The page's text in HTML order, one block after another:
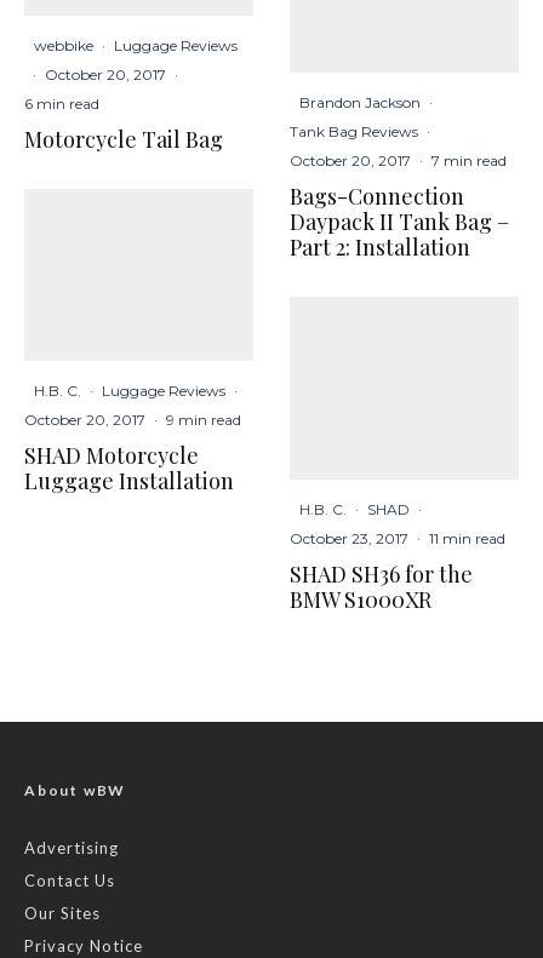
webbike · Luggage Reviews
· October 20, 2017 ·
6 min read
Motorcycle Tail Bag
H.B. C. · Luggage Reviews ·
October 20, 2017 · 9 min read
SHAD Motorcycle
Luggage Installation
Brandon Jackson ·
Tank Bag Reviews ·
October 20, 2017 · 7 min read
Bags-Connection
Daypack II Tank Bag –
Part 2: Installation
H.B. C. · SHAD ·
October 23, 2017 · 11 min read
SHAD SH36 for the
BMW S1000XR
About wBW
Advertising
Contact Us
Our Sites
Privacy Notice